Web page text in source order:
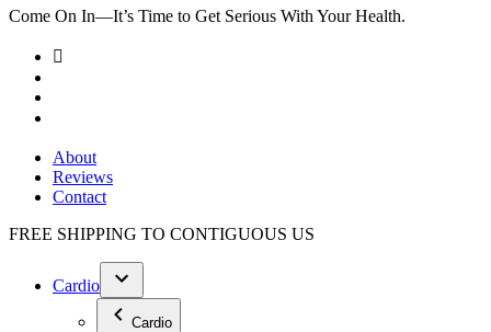
Come On In⁠—It’s Time to Get Serious With Your Health.
About
Reviews
Contact
FREE SHIPPING TO CONTIGUOUS US
Cardio
Cardio